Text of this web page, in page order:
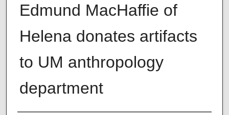
Edmund MacHaffie of
Helena donates artifacts
to UM anthropology
department